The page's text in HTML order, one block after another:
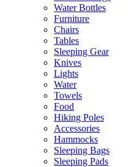
Water Bottles
Furniture
Chairs
Tables
Sleeping Gear
Knives
Lights
Water
Towels
Food
Hiking Poles
Accessories
Hammocks
Sleeping Bags
Sleeping Pads